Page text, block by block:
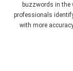
buzzwords in
professionals
with more